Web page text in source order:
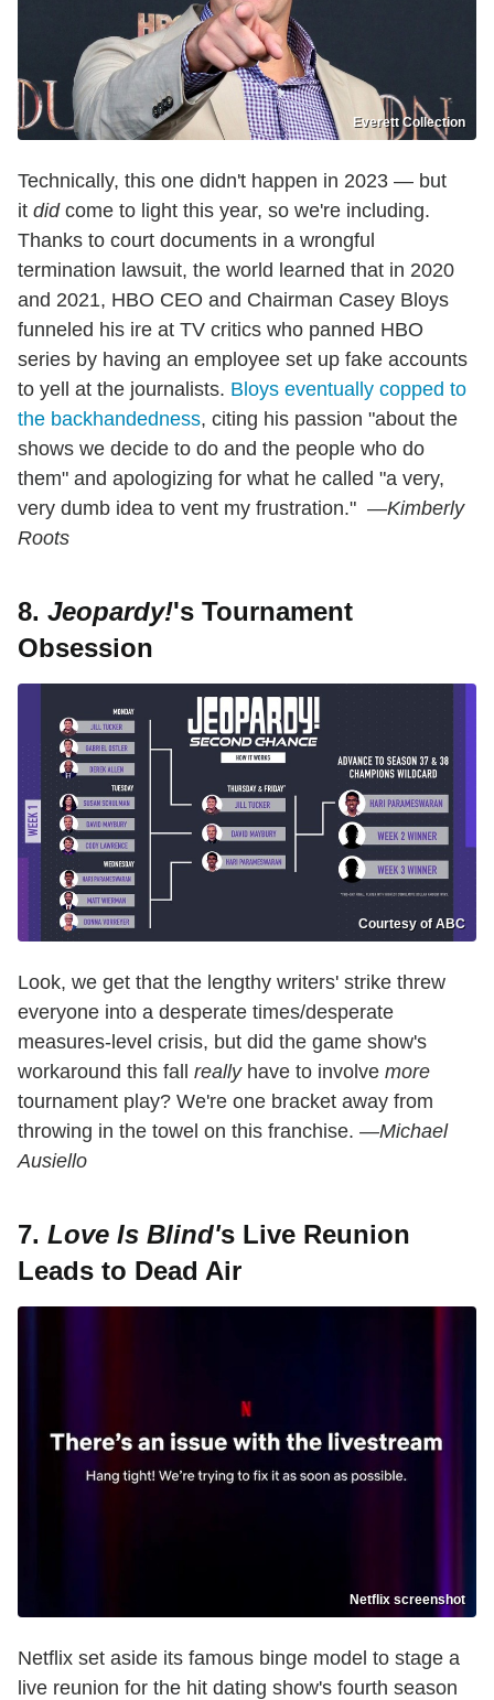
Everett Collection
Technically, this one didn't happen in 2023 — but
it didcome to light this year, so we're including.
Thanks to court documents in a wrongful
termination lawsuit, the world learned that in 2020
and 2021, HBO CEO and Chairman Casey Bloys
funneled his ire at TV critics who panned HBO
series by having an employee set up fake accounts
to yell at the journalists. Bloys eventually copped to
the backhandedness, citing his passion "about the
shows we decide to do and the people who do
them" and apologizing for what he called "a very,
very dumb idea to vent my frustration." —Kimberly
Roots
8. Jeopardy!'s Tournament
Obsession
Courtesy of ABC
Look, we get that the lengthy writers' strike threw
everyone into a desperate times/desperate
measures-level crisis, but did the game show's
workaround this fall reallyhave to involve more
tournament play? We're one bracket away from
throwing in the towel on this franchise. —Michael
Ausiello
7. Love Is Blind's Live Reunion
Leads to Dead Air
Netflix screenshot
Netflix set aside its famous binge model to stage a
live reunion for the hit dating show's fourth season